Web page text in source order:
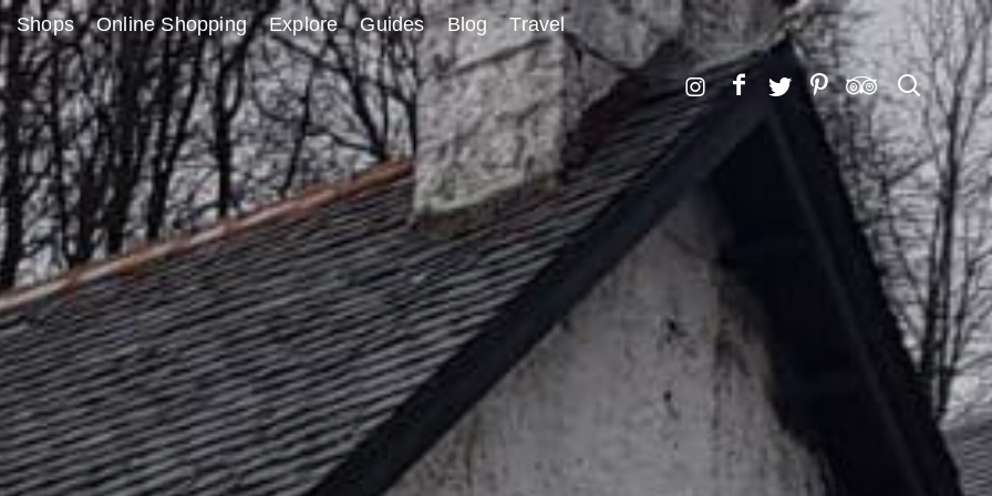
Shops Online Shopping Explore Guides Blog Travel
Search